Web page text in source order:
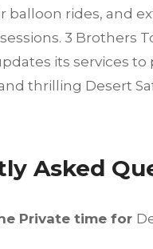
balloon rides, and
3 Brothers
its services to
thrilling Desert
Asked
Private time for